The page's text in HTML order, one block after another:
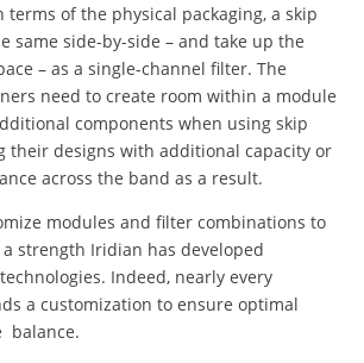
of the physical packaging, a skip
same side-by-side – and take up the
– as a single-channel filter. The
need to create room within a module
components when using skip
their designs with additional capacity or
across the band as a result.
modules and filter combinations to
strength Iridian has developed
Indeed, nearly every
a customization to ensure optimal
balance.